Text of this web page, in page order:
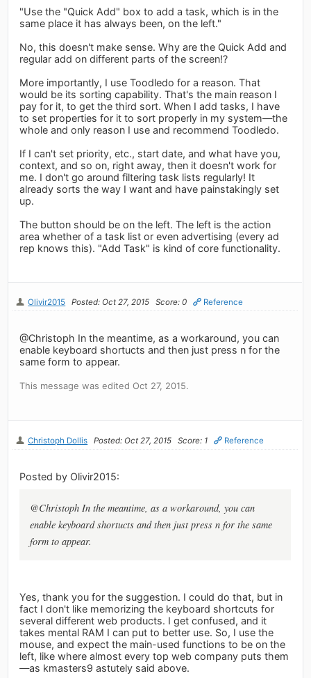
"Use the "Quick Add" box to add a task, which is in the
same place it has always been, on the left."
No, this doesn't make sense. Why are the Quick Add and
regular add on different parts of the screen!?
More importantly, I use Toodledo for a reason. That
would be its sorting capability. That's the main reason I
pay for it, to get the third sort. When I add tasks, I have
to set properties for it to sort properly in my system—the
whole and only reason I use and recommend Toodledo.
If I can't set priority, etc., start date, and what have you,
context, and so on, right away, then it doesn't work for
me. I don't go around filtering task lists regularly! It
already sorts the way I want and have painstakingly set
up.
The button should be on the left. The left is the action
area whether of a task list or even advertising (every ad
rep knows this). "Add Task" is kind of core functionality.
Olivir2015 Posted: Oct 27, 2015 Score: 0 Reference
@Christoph In the meantime, as a workaround, you can
enable keyboard shortucts and then just press n for the
same form to appear.
This message was edited Oct 27, 2015.
Christoph Dollis Posted: Oct 27, 2015 Score: 1 Reference
Posted by Olivir2015:
@Christoph In the meantime, as a workaround, you can
enable keyboard shortucts and then just press n for the same
form to appear.
Yes, thank you for the suggestion. I could do that, but in
fact I don't like memorizing the keyboard shortcuts for
several different web products. I get confused, and it
takes mental RAM I can put to better use. So, I use the
mouse, and expect the main-used functions to be on the
left, like where almost every top web company puts them
—as kmasters9 astutely said above.